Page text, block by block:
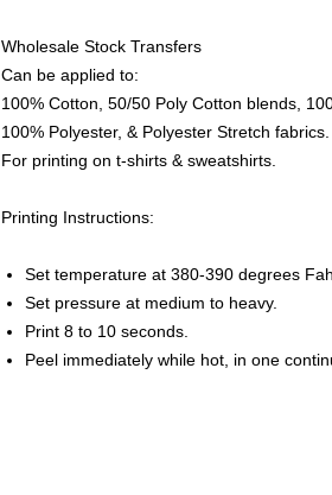
Wholesale Stock Transfers
Can be applied to:
100% Cotton, 50/50 Poly Cotton blends,
100% Polyester, & Polyester Stretch fabrics.
For printing on t-shirts & sweatshirts.
Printing Instructions:
Set temperature at 380-390 degrees
Set pressure at medium to heavy.
Print 8 to 10 seconds.
Peel immediately while hot, in one